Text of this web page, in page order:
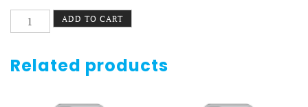
Minneapolis
Pride
Case
7/7+
ADD TO CART
Related products